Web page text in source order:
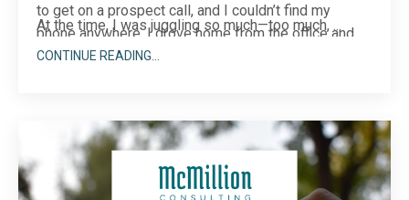
to get on a prospect call, and I couldn’t find my
phone anywhere. I drove home from the office and
back before I finally found it. In the office fridge!
At the time, I was juggling so much—too much, ...
CONTINUE READING...